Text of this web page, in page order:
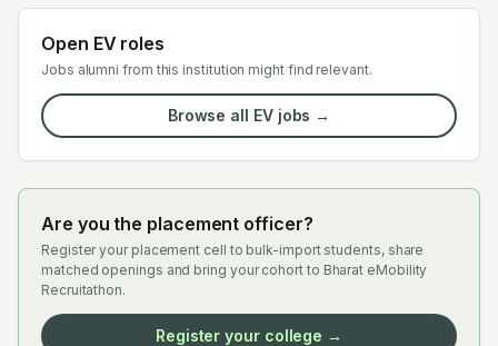
Open EV roles
Jobs alumni from this institution might find relevant.
Browse all EV jobs →
Are you the placement officer?
Register your placement cell to bulk-import students, share
matched openings and bring your cohort to Bharat eMobility
Recruitathon.
Register your college →